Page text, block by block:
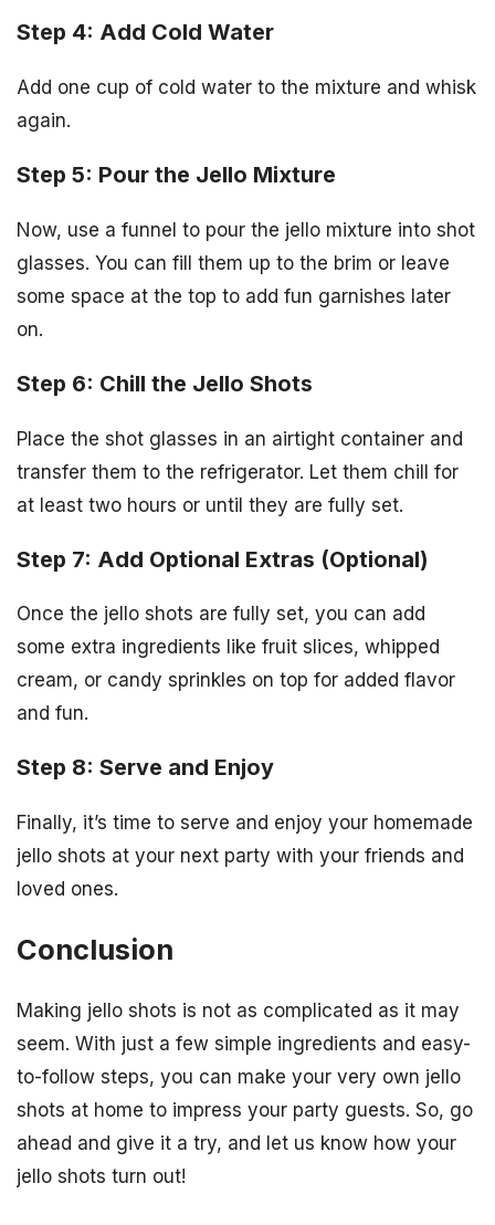
Step 4: Add Cold Water
Add one cup of cold water to the mixture and whisk
again.
Step 5: Pour the Jello Mixture
Now, use a funnel to pour the jello mixture into shot
glasses. You can fill them up to the brim or leave
some space at the top to add fun garnishes later
on.
Step 6: Chill the Jello Shots
Place the shot glasses in an airtight container and
transfer them to the refrigerator. Let them chill for
at least two hours or until they are fully set.
Step 7: Add Optional Extras (Optional)
Once the jello shots are fully set, you can add
some extra ingredients like fruit slices, whipped
cream, or candy sprinkles on top for added flavor
and fun.
Step 8: Serve and Enjoy
Finally, it’s time to serve and enjoy your homemade
jello shots at your next party with your friends and
loved ones.
Conclusion
Making jello shots is not as complicated as it may
seem. With just a few simple ingredients and easy-
to-follow steps, you can make your very own jello
shots at home to impress your party guests. So, go
ahead and give it a try, and let us know how your
jello shots turn out!